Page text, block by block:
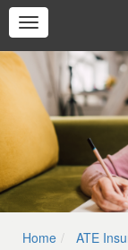
Skip
content
Home ATE